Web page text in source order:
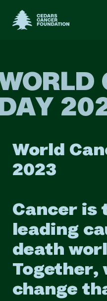
Cedars Cancer
World
2023
Cancer is
leading
death
Together,
change